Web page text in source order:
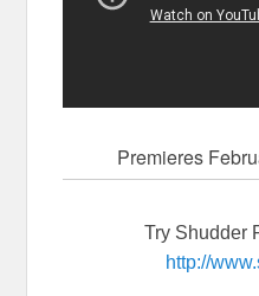
Premieres
Try Shudder
http://